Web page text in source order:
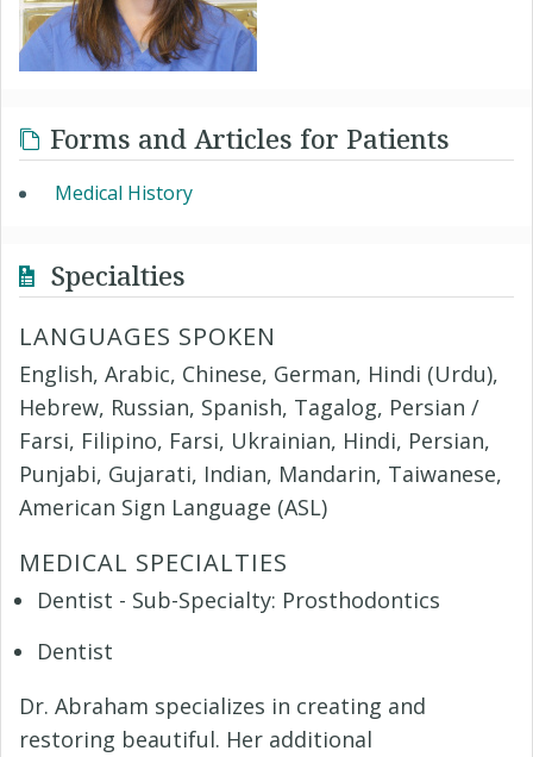
Forms and Articles for Patients
Medical History
Specialties
LANGUAGES SPOKEN
English, Arabic, Chinese, German, Hindi (Urdu),
Hebrew, Russian, Spanish, Tagalog, Persian /
Farsi, Filipino, Farsi, Ukrainian, Hindi, Persian,
Punjabi, Gujarati, Indian, Mandarin, Taiwanese,
American Sign Language (ASL)
MEDICAL SPECIALTIES
Dentist - Sub-Specialty: Prosthodontics
Dentist
Dr. Abraham specializes in creating and
restoring beautiful. Her additional